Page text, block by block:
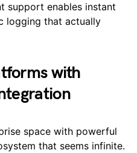
support enables instant
logging that actually
with
space with powerful
that seems infinite.